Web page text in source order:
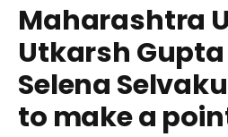
Maharashtra
Utkarsh
Selena
to make a